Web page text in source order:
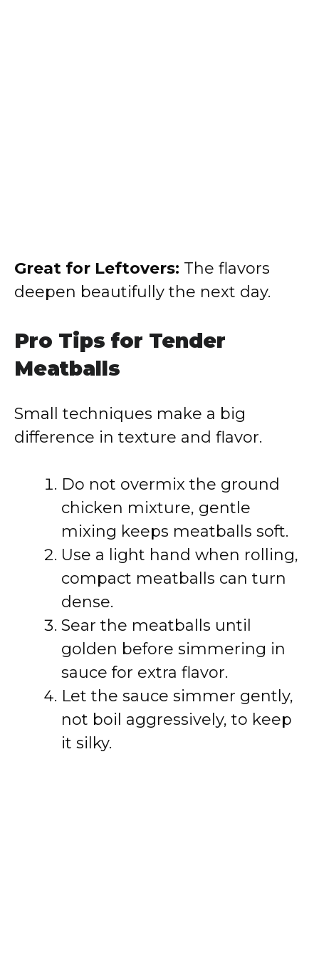
Great for Leftovers: The flavors
deepen beautifully the next day.
Pro Tips for Tender
Meatballs
Small techniques make a big
difference in texture and flavor.
Do not overmix the ground
chicken mixture, gentle
mixing keeps meatballs soft.
Use a light hand when rolling,
compact meatballs can turn
dense.
Sear the meatballs until
golden before simmering in
sauce for extra flavor.
Let the sauce simmer gently,
not boil aggressively, to keep
it silky.